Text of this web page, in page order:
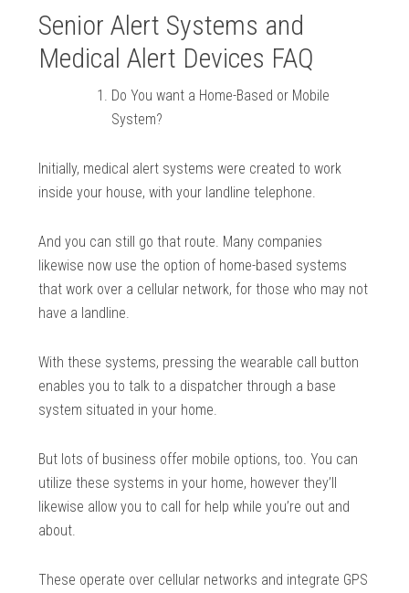
Senior Alert Systems and
Medical Alert Devices FAQ
Do You want a Home-Based or Mobile
System?
Initially, medical alert systems were created to work
inside your house, with your landline telephone.
And you can still go that route. Many companies
likewise now use the option of home-based systems
that work over a cellular network, for those who may not
have a landline.
With these systems, pressing the wearable call button
enables you to talk to a dispatcher through a base
system situated in your home.
But lots of business offer mobile options, too. You can
utilize these systems in your home, however they’ll
likewise allow you to call for help while you’re out and
about.
These operate over cellular networks and integrate GPS